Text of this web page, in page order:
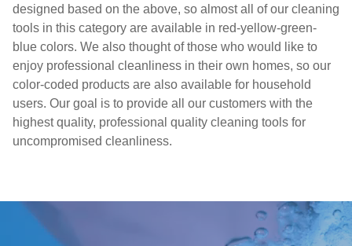
designed based on the above, so almost all of our cleaning
tools in this category are available in red-yellow-green-
blue colors. We also thought of those who would like to
enjoy professional cleanliness in their own homes, so our
color-coded products are also available for household
users. Our goal is to provide all our customers with the
highest quality, professional quality cleaning tools for
uncompromised cleanliness.